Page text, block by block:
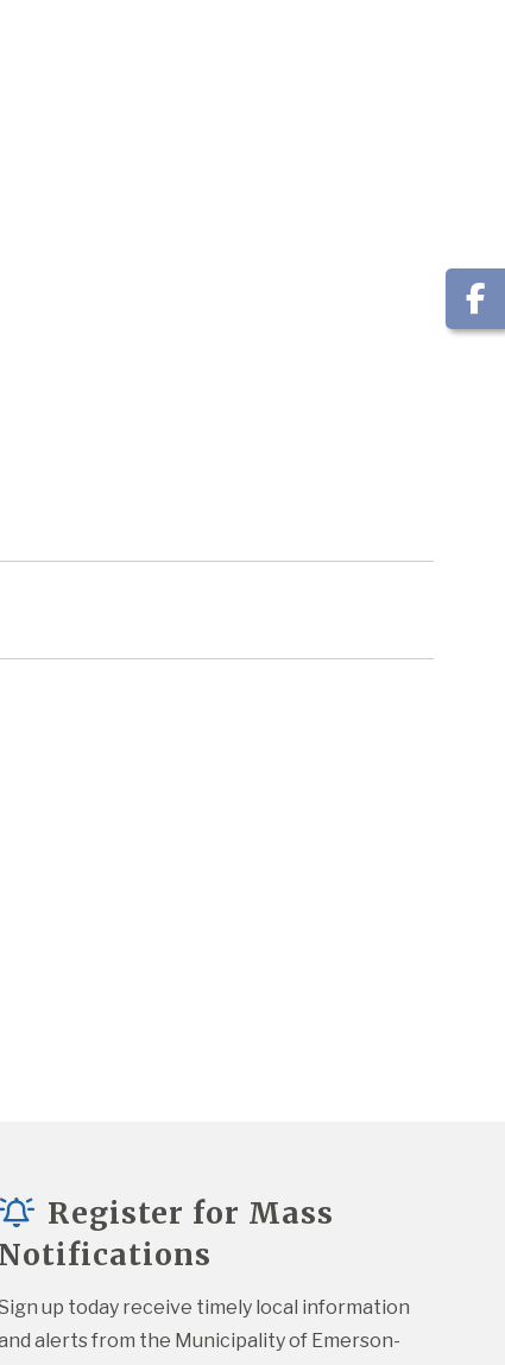
Register for Mass
Notifications
up today receive timely local information
alerts from the Municipality of Emerson-